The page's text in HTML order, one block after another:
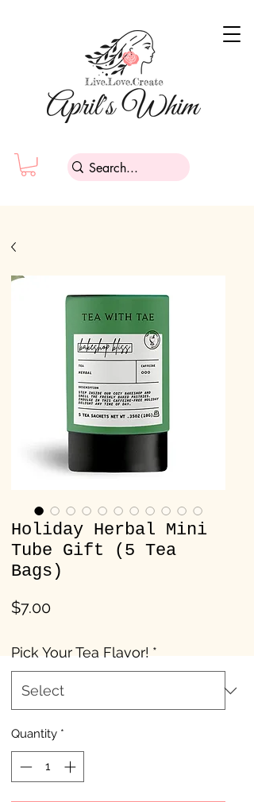
Holiday Herbal Mini
Tube Gift (5 Tea
Bags)
$7.00Price
Pick Your Tea Flavor! *
Quantity *